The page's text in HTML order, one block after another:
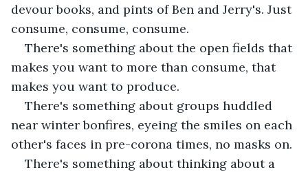
devour books, and pints of Ben and Jerry's. Just
consume, consume, consume.
There's something about the open fields that
makes you want to more than consume, that
makes you want to produce.
There's something about groups huddled
near winter bonfires, eyeing the smiles on each
other's faces in pre-corona times, no masks on.
There's something about thinking about a